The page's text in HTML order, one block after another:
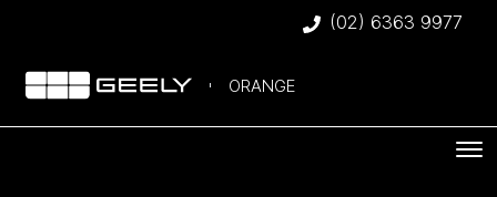
(02) 6363 9977
ORANGE